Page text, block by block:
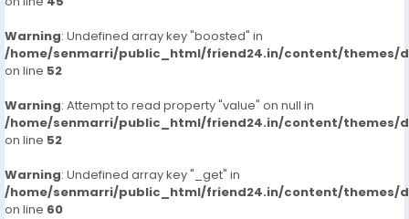
Warning: Undefined array key "boosted" in
/home/senmarri/public_html/friend24.in/content/themes/
on line 52
Warning: Attempt to read property "value" on null in
/home/senmarri/public_html/friend24.in/content/themes/
on line 52
Warning: Undefined array key "_get" in
/home/senmarri/public_html/friend24.in/content/themes/
on line 60